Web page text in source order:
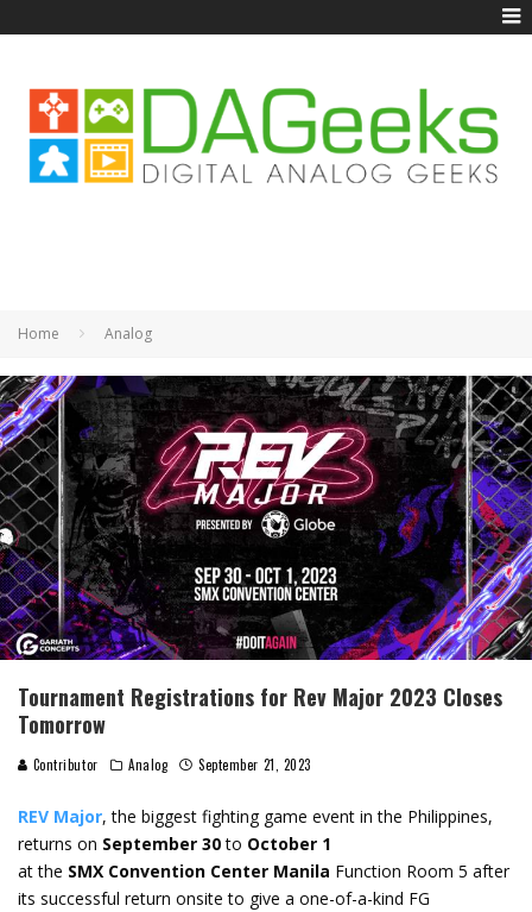
Home Analog
Tournament Registrations for Rev Major 2023 Closes
Tomorrow
Contributor Analog September 21, 2023
REV Major, the biggest fighting game event in the Philippines,
returns on September 30to October 1
at the SMX Convention Center Manila Function Room 5 after
its successful return onsite to give a one-of-a-kind FG